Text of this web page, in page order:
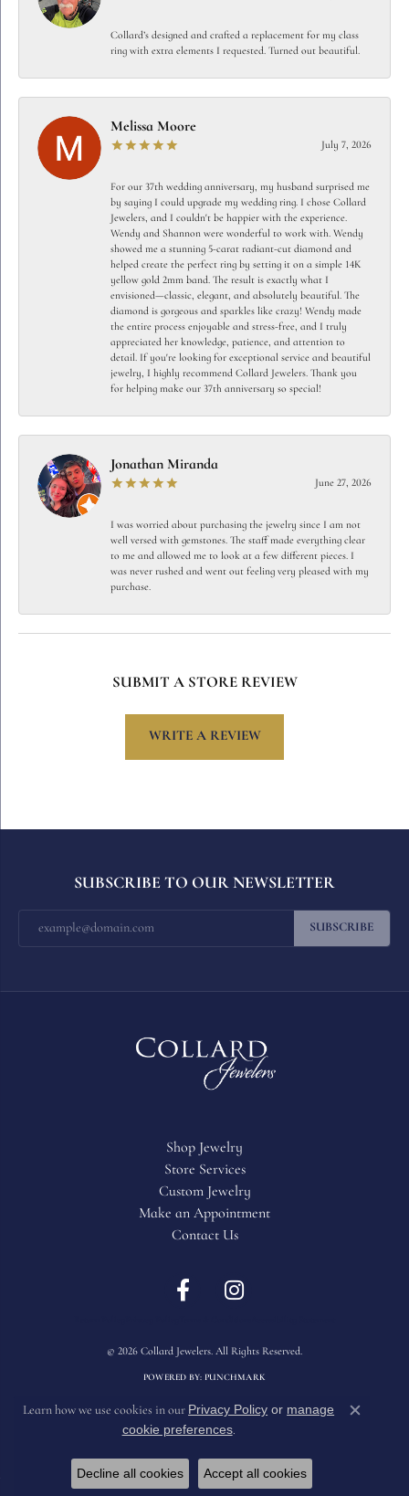
Collard’s designed and crafted a replacement for my class
ring with extra elements I requested. Turned out beautiful.
Melissa Moore
July 7, 2026
For our 37th wedding anniversary, my husband surprised me
by saying I could upgrade my wedding ring. I chose Collard
Jewelers, and I couldn't be happier with the experience.
Wendy and Shannon were wonderful to work with. Wendy
showed me a stunning 5-carat radiant-cut diamond and
helped create the perfect ring by setting it on a simple 14K
yellow gold 2mm band. The result is exactly what I
envisioned—classic, elegant, and absolutely beautiful. The
diamond is gorgeous and sparkles like crazy! Wendy made
the entire process enjoyable and stress-free, and I truly
appreciated her knowledge, patience, and attention to
detail. If you're looking for exceptional service and beautiful
jewelry, I highly recommend Collard Jewelers. Thank you
for helping make our 37th anniversary so special!
Jonathan Miranda
June 27, 2026
I was worried about purchasing the jewelry since I am not
well versed with gemstones. The staff made everything clear
to me and allowed me to look at a few different pieces. I
was never rushed and went out feeling very pleased with my
purchase.
SUBMIT A STORE REVIEW
WRITE A REVIEW
SUBSCRIBE TO OUR NEWSLETTER
SUBSCRIBE
Shop Jewelry
Store Services
Custom Jewelry
Make an Appointment
Contact Us
© 2026 Collard Jewelers. All Rights Reserved.
POWERED BY: PUNCHMARK
Learn how we use cookies in our Privacy Policy or manage
cookie preferences.
Close
Decline all cookies Accept all cookies